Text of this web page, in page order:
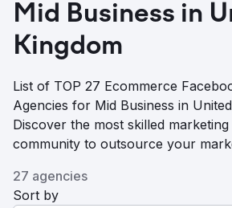
Mid Business in
Kingdom
List of TOP 27 Ecommerce
Agencies for Mid Business in
Discover the most skilled
community to outsource your
27 agencies
Sort by